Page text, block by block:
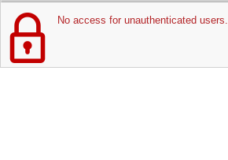
No access for unauthenticated users.